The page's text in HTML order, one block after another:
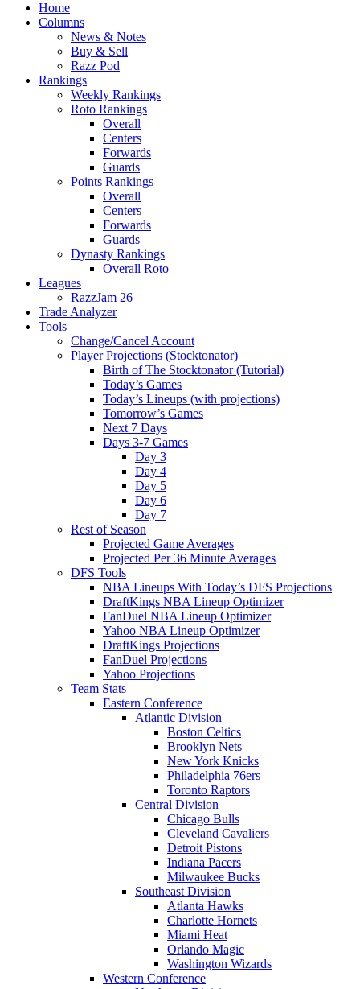
Home
Columns
News & Notes
Buy & Sell
Razz Pod
Rankings
Weekly Rankings
Roto Rankings
Overall
Centers
Forwards
Guards
Points Rankings
Overall
Centers
Forwards
Guards
Dynasty Rankings
Overall Roto
Leagues
RazzJam 26
Trade Analyzer
Tools
Change/Cancel Account
Player Projections (Stocktonator)
Birth of The Stocktonator (Tutorial)
Today’s Games
Today’s Lineups (with projections)
Tomorrow’s Games
Next 7 Days
Days 3-7 Games
Day 3
Day 4
Day 5
Day 6
Day 7
Rest of Season
Projected Game Averages
Projected Per 36 Minute Averages
DFS Tools
NBA Lineups With Today’s DFS Projections
DraftKings NBA Lineup Optimizer
FanDuel NBA Lineup Optimizer
Yahoo NBA Lineup Optimizer
DraftKings Projections
FanDuel Projections
Yahoo Projections
Team Stats
Eastern Conference
Atlantic Division
Boston Celtics
Brooklyn Nets
New York Knicks
Philadelphia 76ers
Toronto Raptors
Central Division
Chicago Bulls
Cleveland Cavaliers
Detroit Pistons
Indiana Pacers
Milwaukee Bucks
Southeast Division
Atlanta Hawks
Charlotte Hornets
Miami Heat
Orlando Magic
Washington Wizards
Western Conference